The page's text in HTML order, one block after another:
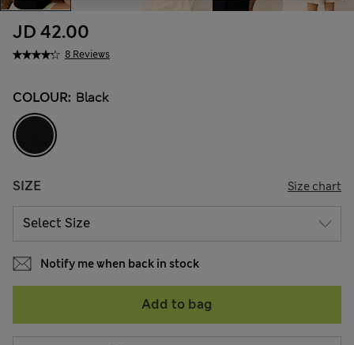
8 Reviews
JD 42.00
COLOUR: Black
SIZE Size chart
Notify me when back in stock
Add to bag